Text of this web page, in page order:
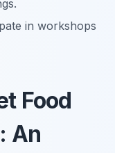
in workshops
Food
An